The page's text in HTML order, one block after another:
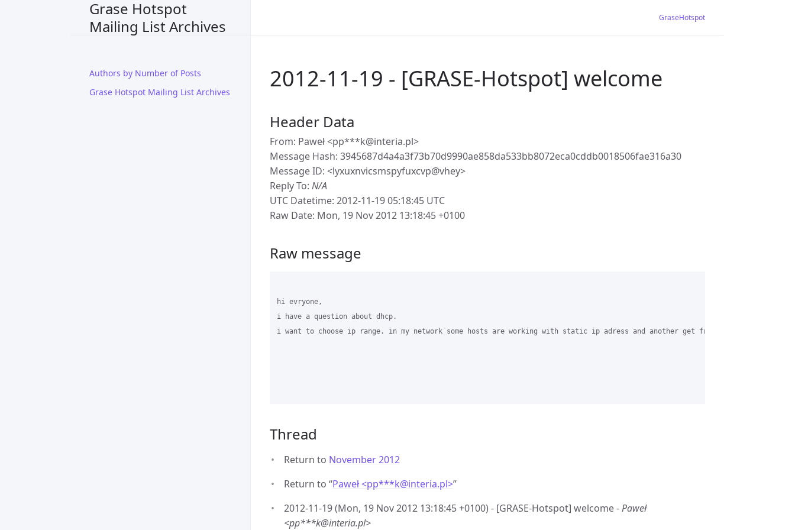
Grase Hotspot
Mailing List Archives
Authors by Number of Posts
Grase Hotspot Mailing List Archives
GraseHotspot
2012-11-19 - [GRASE-Hotspot] welcome
Header Data
From: Paweł <pp***k@interia.pl>
Message Hash: 3945687d4a4a3f73b70d9990ae858da533bb8072eca0cddb0018506fae316a30
Message ID: <lyxuxnvicsmspyfuxcvp@vhey>
Reply To: N/A
UTC Datetime: 2012-11-19 05:18:45 UTC
Raw Date: Mon, 19 Nov 2012 13:18:45 +0100
Raw message
hi evryone,
i have a question about dhcp.
i want to choose ip range. in my network some hosts are working with static ip adress and another get from dhcp. how to
Thread
Return to November 2012
Return to “Paweł <pp***k@interia.pl>”
2012-11-19 (Mon, 19 Nov 2012 13:18:45 +0100) - [GRASE-Hotspot] welcome -Paweł
<pp***k@interia.pl>